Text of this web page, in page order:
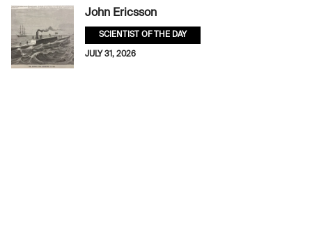
John Ericsson
SCIENTIST OF THE DAY
JULY 31, 2026